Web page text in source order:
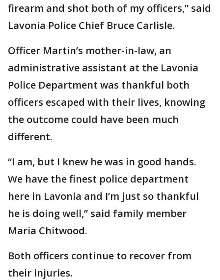
firearm and shot both of my officers,” said
Lavonia Police Chief Bruce Carlisle.
Officer Martin’s mother-in-law, an
administrative assistant at the Lavonia
Police Department was thankful both
officers escaped with their lives, knowing
the outcome could have been much
different.
“I am, but I knew he was in good hands.
We have the finest police department
here in Lavonia and I’m just so thankful
he is doing well,” said family member
Maria Chitwood.
Both officers continue to recover from
their injuries.